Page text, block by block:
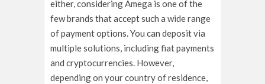
either, considering Amega is one of the
few brands that accept such a wide range
of payment options. You can deposit via
multiple solutions, including fiat payments
and cryptocurrencies. However,
depending on your country of residence,